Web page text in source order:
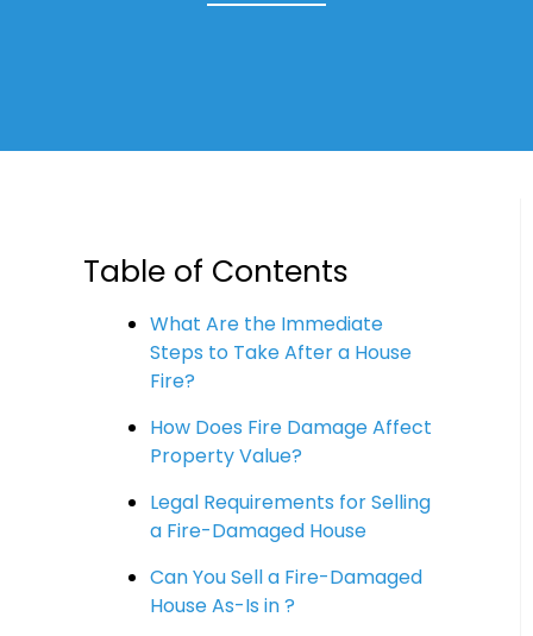
Table of Contents
What Are the Immediate
Steps to Take After a House
Fire?
How Does Fire Damage Affect
Property Value?
Legal Requirements for Selling
a Fire-Damaged House
Can You Sell a Fire-Damaged
House As-Is in ?